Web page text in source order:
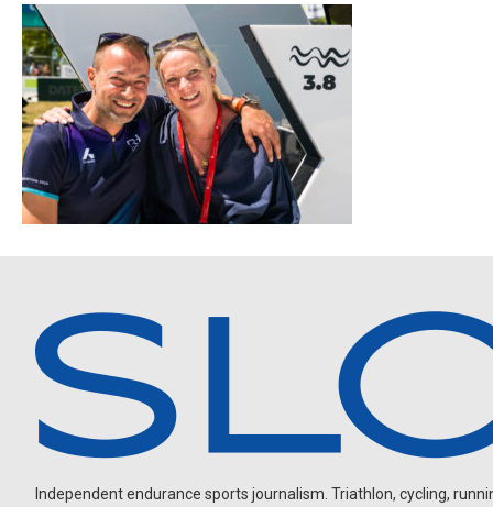
Independent endurance sports journalism. Triathlon, cycling,